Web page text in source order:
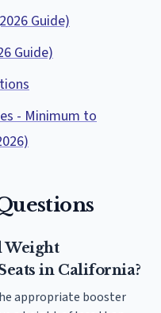
Guide)
Guide)
- Minimum to
Weight
in California?
appropriate booster